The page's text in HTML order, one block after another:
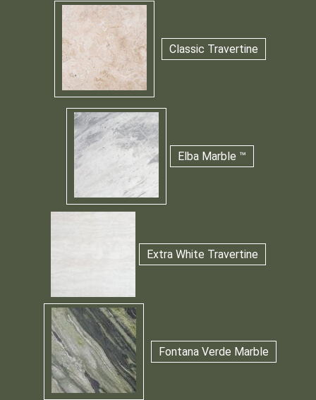
Classic Travertine
Elba Marble ™
Extra White Travertine
Fontana Verde Marble